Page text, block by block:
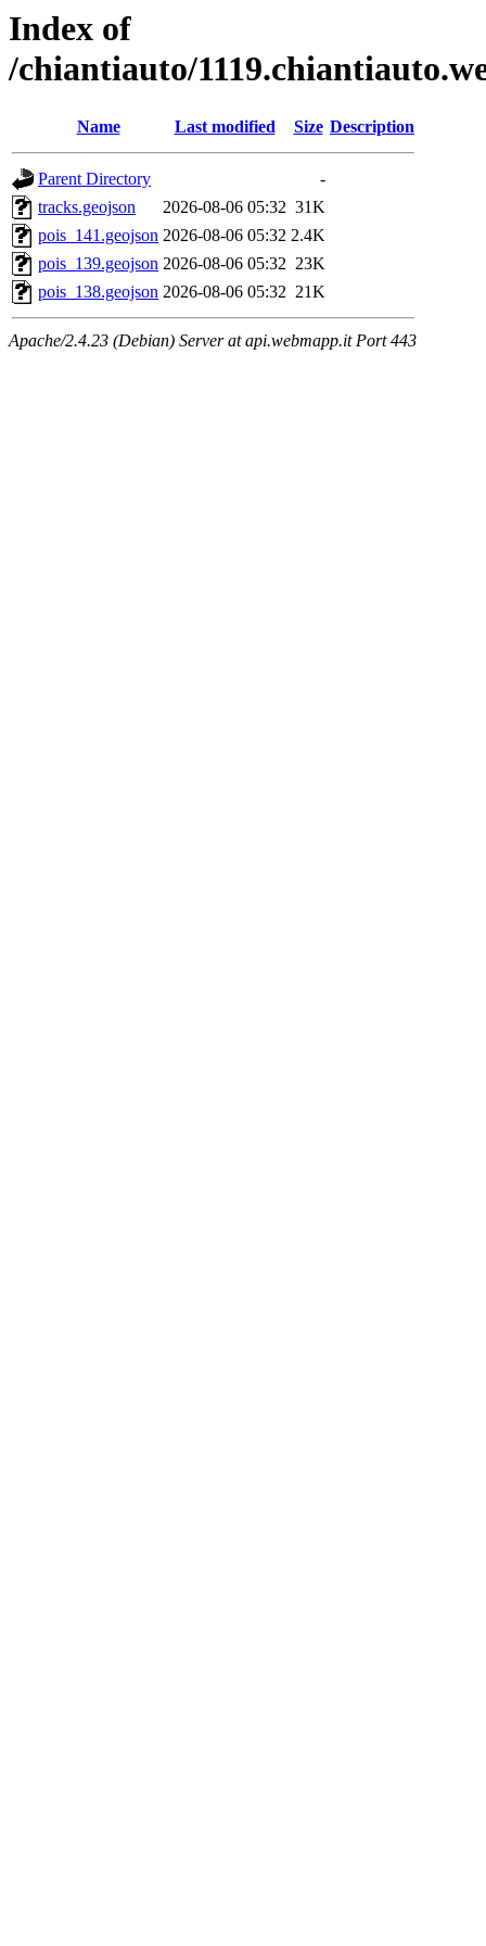
Index of
/chiantiauto/
Name Last modified Size Description
Parent Directory
-
tracks.geojson
2026-08-06 05:32 31K
pois_141.geojson 2026-08-06 05:32 2.4K
pois_139.geojson 2026-08-06 05:32 23K
pois_138.geojson 2026-08-06 05:32 21K
Apache/2.4.23 (Debian) Server at api.webmapp.it Port 443